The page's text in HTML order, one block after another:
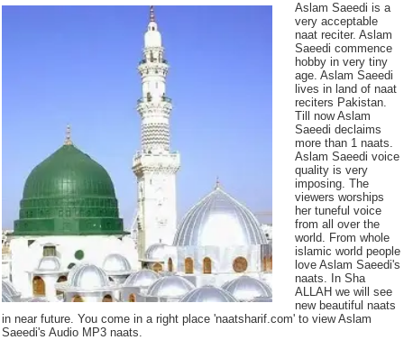
Aslam Saeedi is a
very acceptable
naat reciter. Aslam
Saeedi commence
hobby in very tiny
age. Aslam Saeedi
lives in land of naat
reciters Pakistan.
Till now Aslam
Saeedi declaims
more than 1 naats.
Aslam Saeedi voice
quality is very
imposing. The
viewers worships
her tuneful voice
from all over the
world. From whole
islamic world people
love Aslam Saeedi's
naats. In Sha
ALLAH we will see
new beautiful naats
in near future. You come in a right place 'naatsharif.com' to view Aslam
Saeedi's Audio MP3 naats.